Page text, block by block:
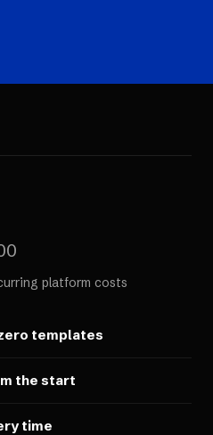
platform costs
templates
the start
time